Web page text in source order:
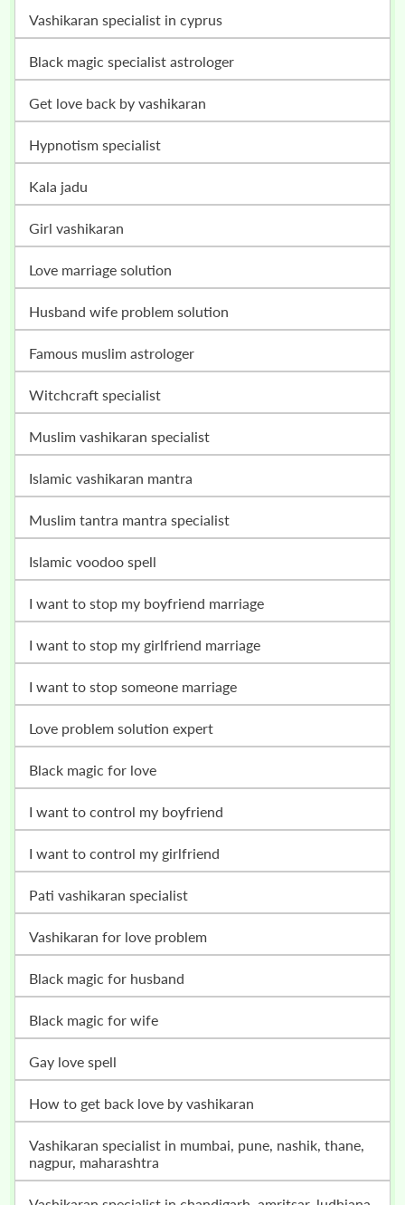
vashikaran specialist in cyprus
black magic specialist astrologer
get love back by vashikaran
hypnotism specialist
kala jadu
girl vashikaran
love marriage solution
husband wife problem solution
famous muslim astrologer
witchcraft specialist
muslim vashikaran specialist
islamic vashikaran mantra
muslim tantra mantra specialist
islamic voodoo spell
i want to stop my boyfriend marriage
i want to stop my girlfriend marriage
i want to stop someone marriage
love problem solution expert
black magic for love
i want to control my boyfriend
i want to control my girlfriend
pati vashikaran specialist
vashikaran for love problem
black magic for husband
black magic for wife
gay love spell
how to get back love by vashikaran
vashikaran specialist in mumbai, pune, nashik, thane,
nagpur, maharashtra